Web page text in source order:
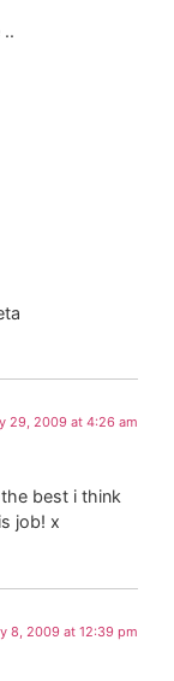
29, 2009 at 4:26 am
best i think
job! x
8, 2009 at 12:39 pm